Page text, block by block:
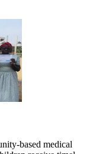
based medical